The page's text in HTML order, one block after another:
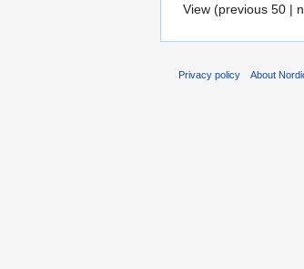
View (previous 50 |
Privacy policy About